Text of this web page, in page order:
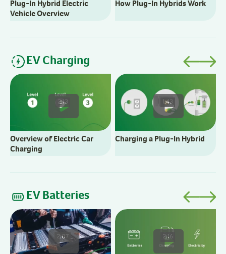
Plug-In Hybrid Electric
Vehicle Overview
How Plug-In Hybrids Work
EV Charging
2:13
Overview of Electric Car
Charging
1:43
Charging a Plug-In Hybrid
EV Batteries
2:07 2:16